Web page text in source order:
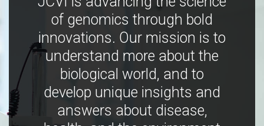
of genomics through bold
innovations. Our mission is to
understand more about the
biological world, and to
develop unique insights and
answers about disease,